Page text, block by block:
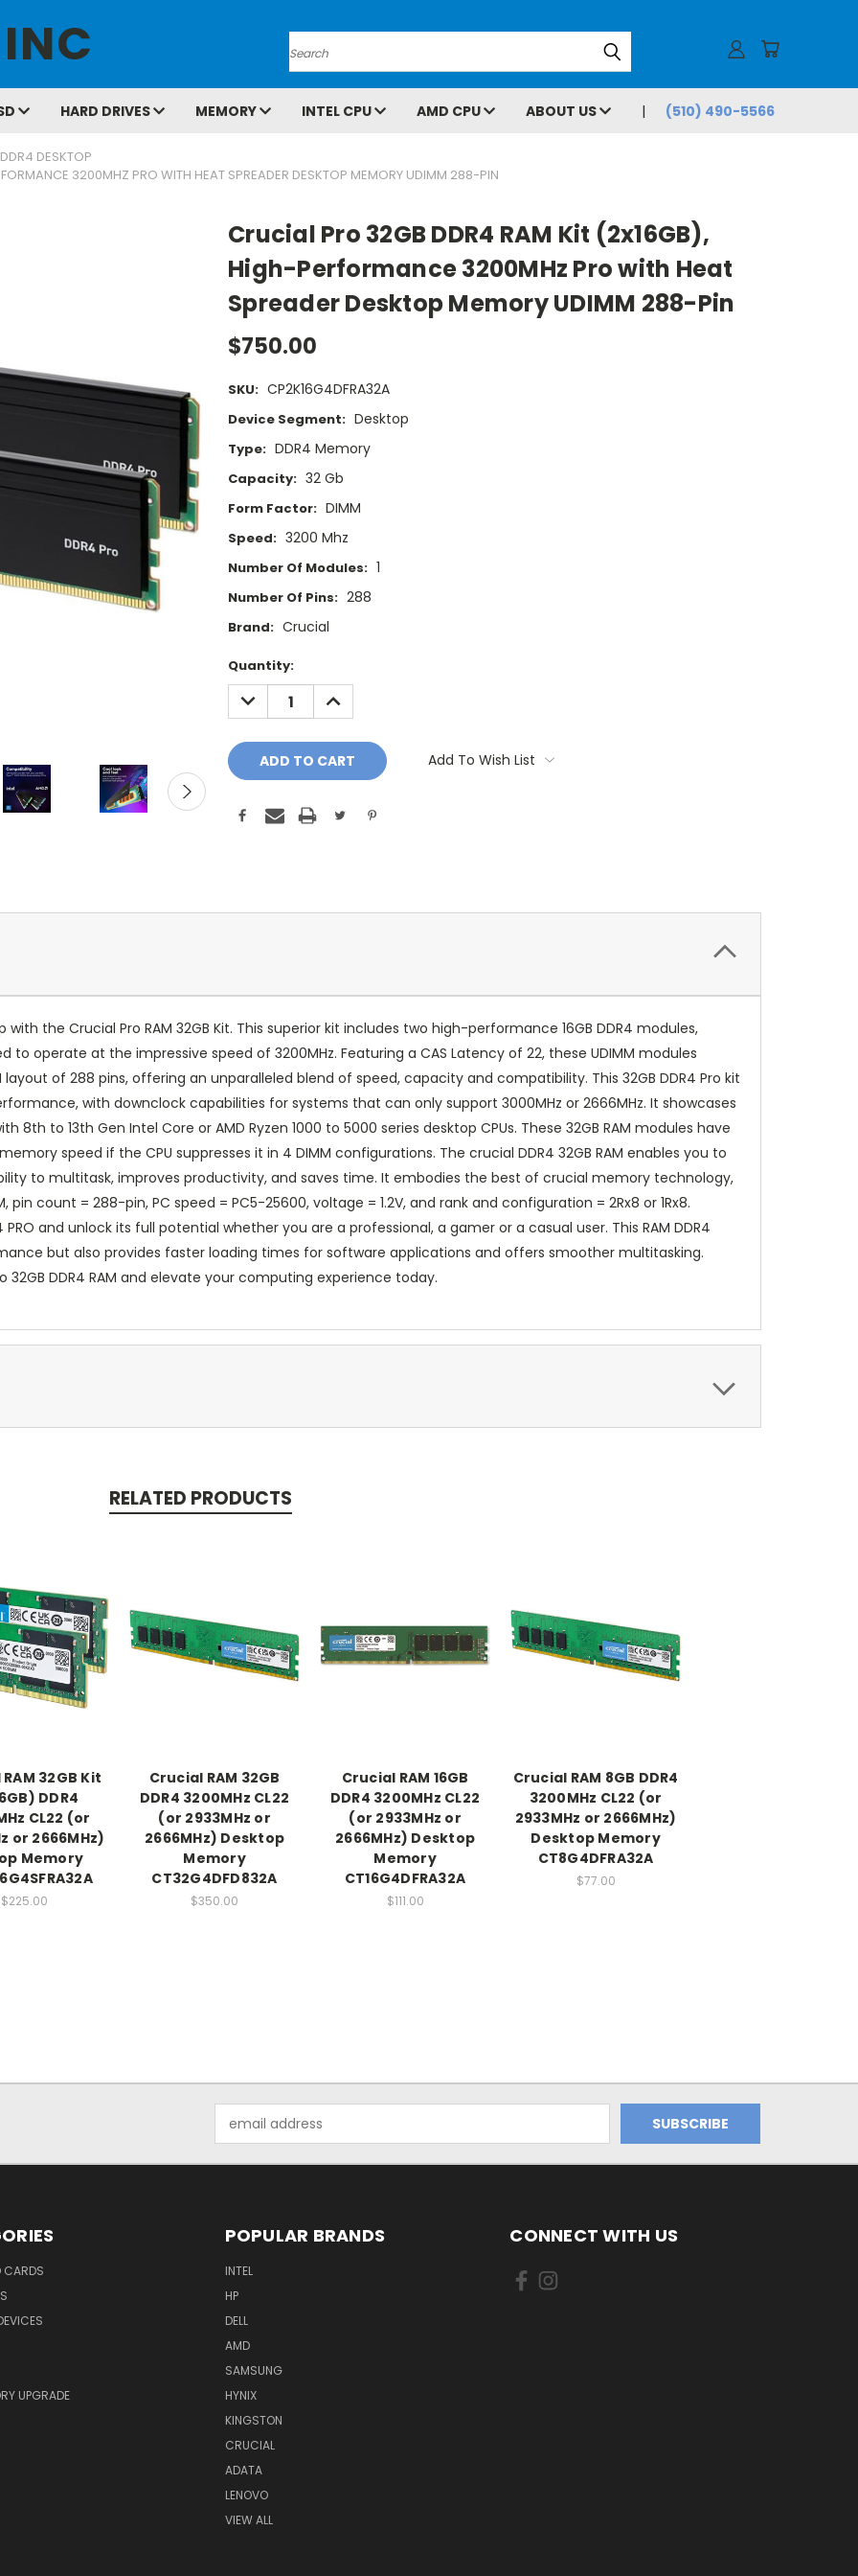
Search
HARD DRIVES MEMORY INTEL CPU AMD CPU ABOUT US (510) 490-5566
DDR4 DESKTOP
3200MHZ PRO WITH HEAT SPREADER DESKTOP MEMORY UDIMM 288-PIN
Crucial Pro 32GB DDR4 RAM Kit (2x16GB),
High-Performance 3200MHz Pro with Heat
Spreader Desktop Memory UDIMM 288-Pin
$750.00
SKU: CP2K16G4DFRA32A
Device Segment: Desktop
Type: DDR4 Memory
Capacity: 32 Gb
Form Factor: DIMM
Speed: 3200 Mhz
Number Of Modules: 1
Number Of Pins: 288
Brand: Crucial
Current
Stock:
Quantity:
DECREASE
QUANTITY:
INCREASE
QUANTITY:
Add To Wish List
the Crucial Pro RAM 32GB Kit. This superior kit includes two high-performance 16GB DDR4 modules,
to operate at the impressive speed of 3200MHz. Featuring a CAS Latency of 22, these UDIMM modules
of 288 pins, offering an unparalleled blend of speed, capacity and compatibility. This 32GB DDR4 Pro kit
with downclock capabilities for systems that can only support 3000MHz or 2666MHz. It showcases
8th to 13th Gen Intel Core or AMD Ryzen 1000 to 5000 series desktop CPUs. These 32GB RAM modules have
speed if the CPU suppresses it in 4 DIMM configurations. The crucial DDR4 32GB RAM enables you to
to multitask, improves productivity, and saves time. It embodies the best of crucial memory technology,
count = 288-pin, PC speed = PC5-25600, voltage = 1.2V, and rank and configuration = 2Rx8 or 1Rx8.
PRO and unlock its full potential whether you are a professional, a gamer or a casual user. This RAM DDR4
but also provides faster loading times for software applications and offers smoother multitasking.
DDR4 RAM and elevate your computing experience today.
RELATED PRODUCTS
32GB Kit
DDR4
CL22 (or
or 2666MHz)
Memory
$225.00
Crucial RAM 32GB
DDR4 3200MHz CL22
(or 2933MHz or
2666MHz) Desktop
Memory
CT32G4DFD832A
$350.00
Crucial RAM 16GB
DDR4 3200MHz CL22
(or 2933MHz or
2666MHz) Desktop
Memory
CT16G4DFRA32A
$111.00
Crucial RAM 8GB DDR4
3200MHz CL22 (or
2933MHz or 2666MHz)
Desktop Memory
CT8G4DFRA32A
$77.00
Address
CARDS
UPGRADE
POPULAR BRANDS
INTEL
HP
DELL
AMD
SAMSUNG
HYNIX
KINGSTON
CRUCIAL
ADATA
LENOVO
VIEW ALL
CONNECT WITH US